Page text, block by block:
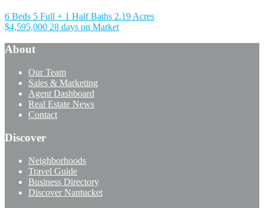
6 Beds 5 Full + 1 Half Baths 2.19 Acres
$4,595,000 28 days on Market
About
Our Team
Sales & Marketing
Agent Dashboard
Real Estate News
Contact
Discover
Neighborhoods
Travel Guide
Business Directory
Discover Nantucket